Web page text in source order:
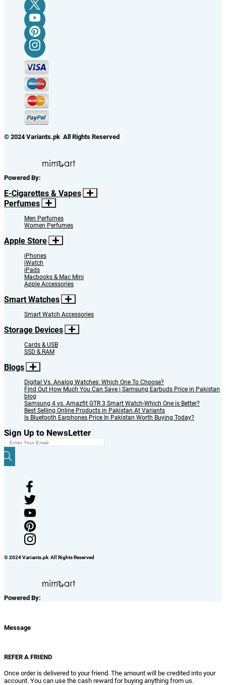
© 2024 Variants.pk All Rights Reserved
Powered By:
E-Cigarettes & Vapes
Perfumes
Men Perfumes
Women Perfumes
Apple Store
iPhones
iWatch
iPads
Macbooks & Mac Mini
Apple Accessories
Smart Watches
Smart Watch Accessories
Storage Devices
Cards & USB
SSD & RAM
Blogs
Digital Vs. Analog Watches: Which One To Choose?
Find Out How Much You Can Save | Samsung Earbuds Price in Pakistan
blog
Samsung 4 vs. Amazfit GTR 3 Smart Watch-Which One is Better?
Best Selling Online Products in Pakistan At Variants
Is Bluetooth Earphones Price In Pakistan Worth Buying Today?
Sign Up to NewsLetter
© 2024 Variants.pk All Rights Reserved
Powered By:
Message
REFER A FRIEND
Once order is delivered to your friend. The amount will be credited into your
account. You can use the cash reward for buying anything from us.